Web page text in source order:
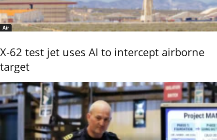
Air
X-62 test jet uses AI to intercept airborne
target